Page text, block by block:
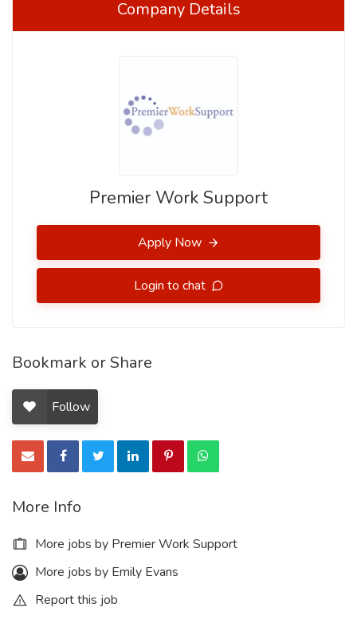
Company Details
Premier Work Support
Apply Now
Login to chat
Bookmark or Share
Follow
More Info
More jobs by Premier Work Support
More jobs by Emily Evans
Report this job